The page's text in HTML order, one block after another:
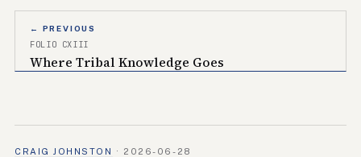
← PREVIOUS
FOLIO CXIII
Where Tribal Knowledge Goes
CRAIG JOHNSTON · 2026-06-28